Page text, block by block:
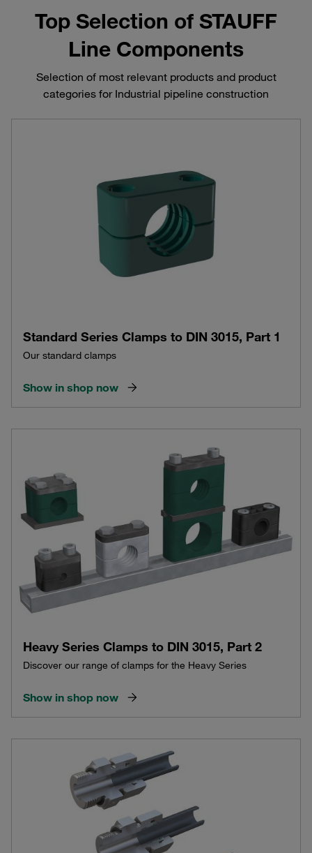
Top Selection of STAUFF
Line Components
Selection of most relevant products and product
categories for Industrial pipeline construction
Standard Series Clamps to DIN 3015, Part 1
Our standard clamps
Show in shop now
Heavy Series Clamps to DIN 3015, Part 2
Discover our range of clamps for the Heavy Series
Show in shop now